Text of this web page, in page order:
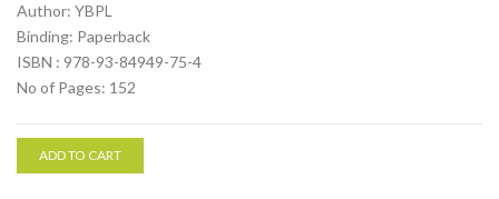
Author: YBPL
Binding: Paperback
ISBN : 978-93-84949-75-4
No of Pages: 152
ADD TO CART